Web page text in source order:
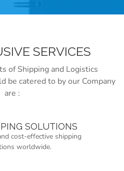
SERVICES
of Shipping and Logistics
be catered to by our Company
are :
SOLUTIONS
cost-effective shipping
worldwide.